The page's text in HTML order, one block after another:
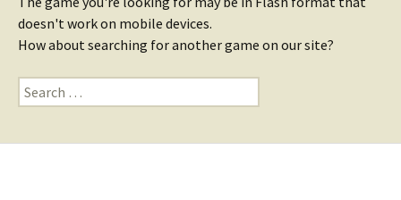
doesn't work on mobile devices.
How about searching for another game on our site?
Search
for: